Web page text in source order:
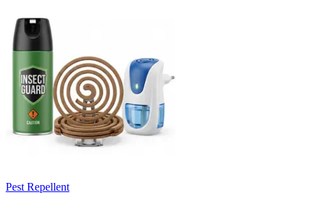
Pest Repellent